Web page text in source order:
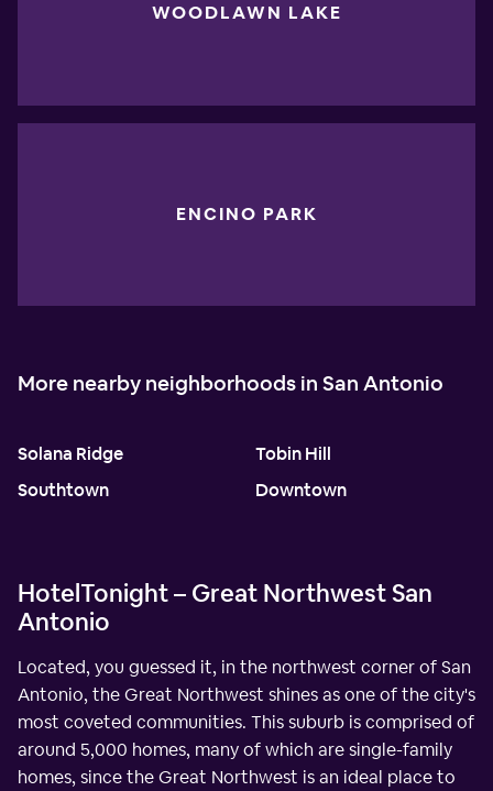
WOODLAWN LAKE
ENCINO PARK
More nearby neighborhoods in San Antonio
Solana Ridge
Southtown
Tobin Hill
Downtown
HotelTonight – Great Northwest San
Antonio
Located, you guessed it, in the northwest corner of San
Antonio, the Great Northwest shines as one of the city's
most coveted communities. This suburb is comprised of
around 5,000 homes, many of which are single-family
homes, since the Great Northwest is an ideal place to